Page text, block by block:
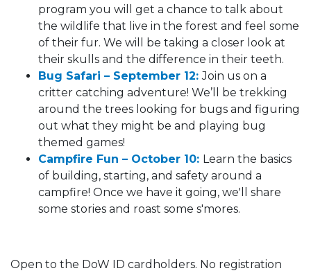
program you will get a chance to talk about
the wildlife that live in the forest and feel some
of their fur. We will be taking a closer look at
their skulls and the difference in their teeth.
Bug Safari – September 12: Join us on a
critter catching adventure! We’ll be trekking
around the trees looking for bugs and figuring
out what they might be and playing bug
themed games!
Campfire Fun – October 10: Learn the basics
of building, starting, and safety around a
campfire! Once we have it going, we'll share
some stories and roast some s'mores.
Open to the DoW ID cardholders. No registration